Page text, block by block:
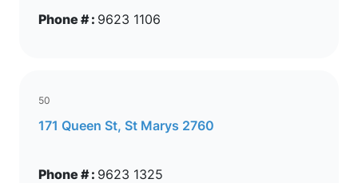
Phone # : 9623 1106
50
171 Queen St, St Marys 2760
Phone # : 9623 1325